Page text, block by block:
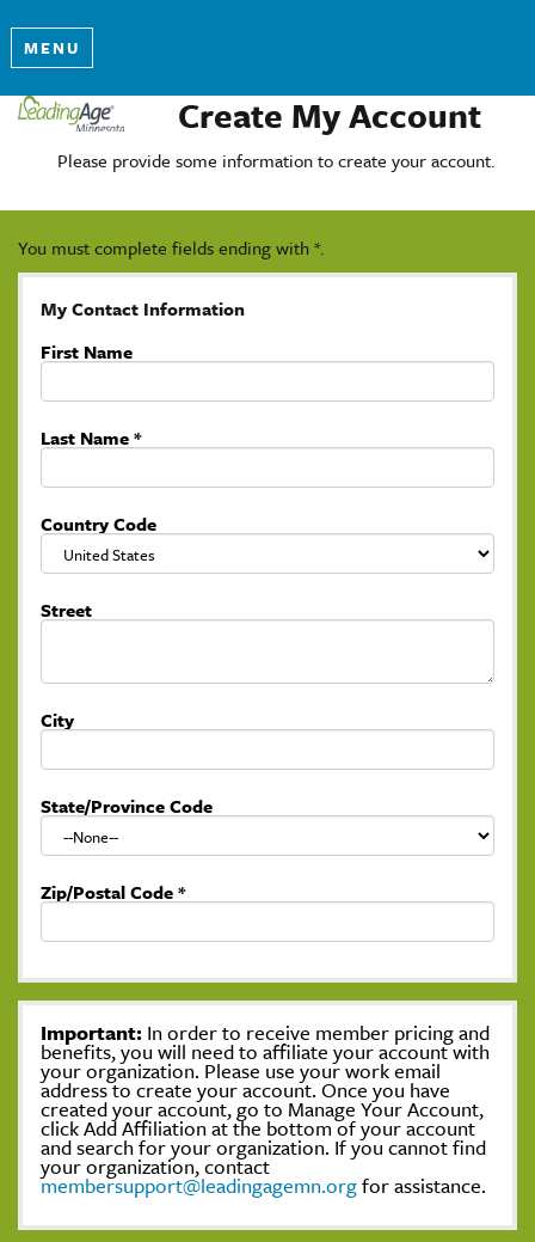
MENU
Create My Account
Please provide some information to create your account.
You must complete fields ending with*.
My Contact Information
First Name
Last Name*
Country Code
Street
City
State/Province Code
Zip/Postal Code*
Important: In order to receive member pricing and
benefits, you will need to affiliate your account with
your organization. Please use your work email
address to create your account. Once you have
created your account, go to Manage Your Account,
click Add Affiliation at the bottom of your account
and search for your organization. If you cannot find
your organization, contact
membersupport@leadingagemn.orgfor assistance.